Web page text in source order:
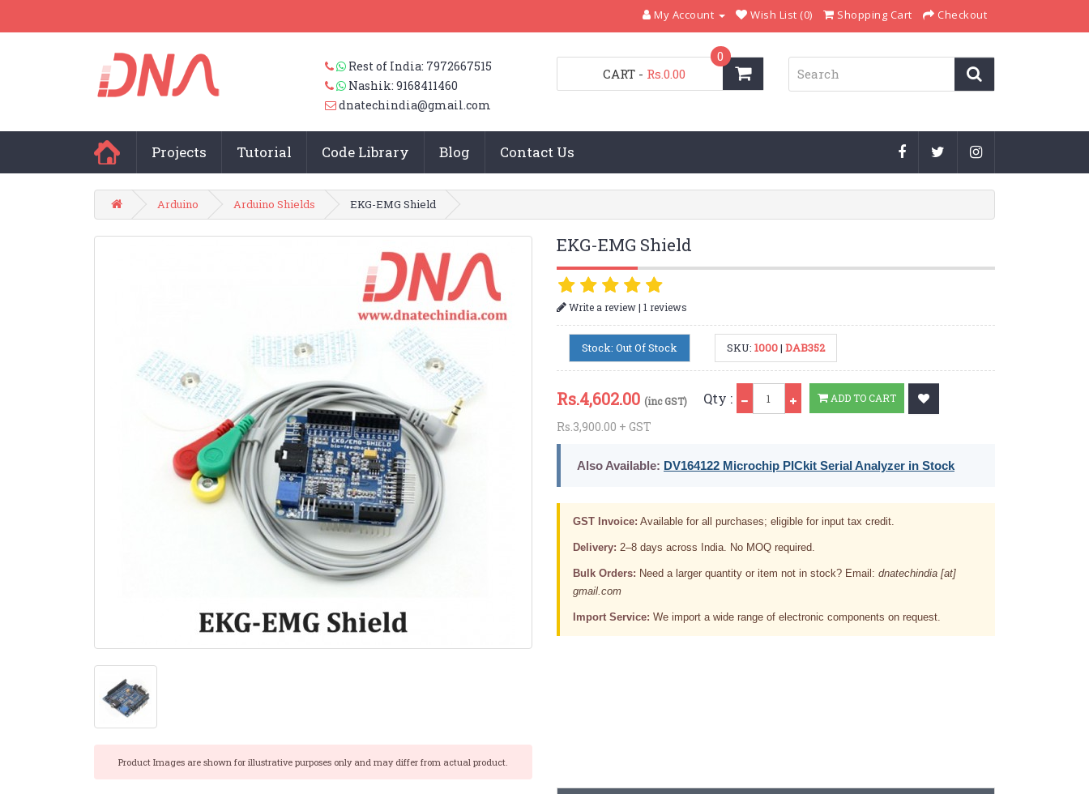
My Account Wish List (0) Shopping Cart Checkout
Rest of India: 7972667515
Nashik: 9168411460
dnatechindia@gmail.com
CART
0
- Rs.0.00
Projects Tutorial Code Library Blog Contact Us
Arduino Arduino Shields EKG-EMG Shield
Product Images are shown for illustrative purposes only and may differ from actual product.
EKG-EMG Shield
Write a review| 1 reviews
Stock: Out Of Stock SKU:1000|DAB352
Rs.4,602.00 (inc GST)
Rs.3,900.00 + GST
Qty : ADD TO CART
Also Available: DV164122 Microchip PICkit Serial Analyzer in Stock
GST Invoice: Available for all purchases; eligible for input tax credit.
Delivery: 2–8 days across India. No MOQ required.
Bulk Orders: Need a larger quantity or item not in stock? Email: dnatechindia [at]
gmail.com
Import Service: We import a wide range of electronic components on request.